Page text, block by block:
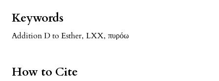
Keywords
Addition D to Esther, LXX, πυρόω
How to Cite